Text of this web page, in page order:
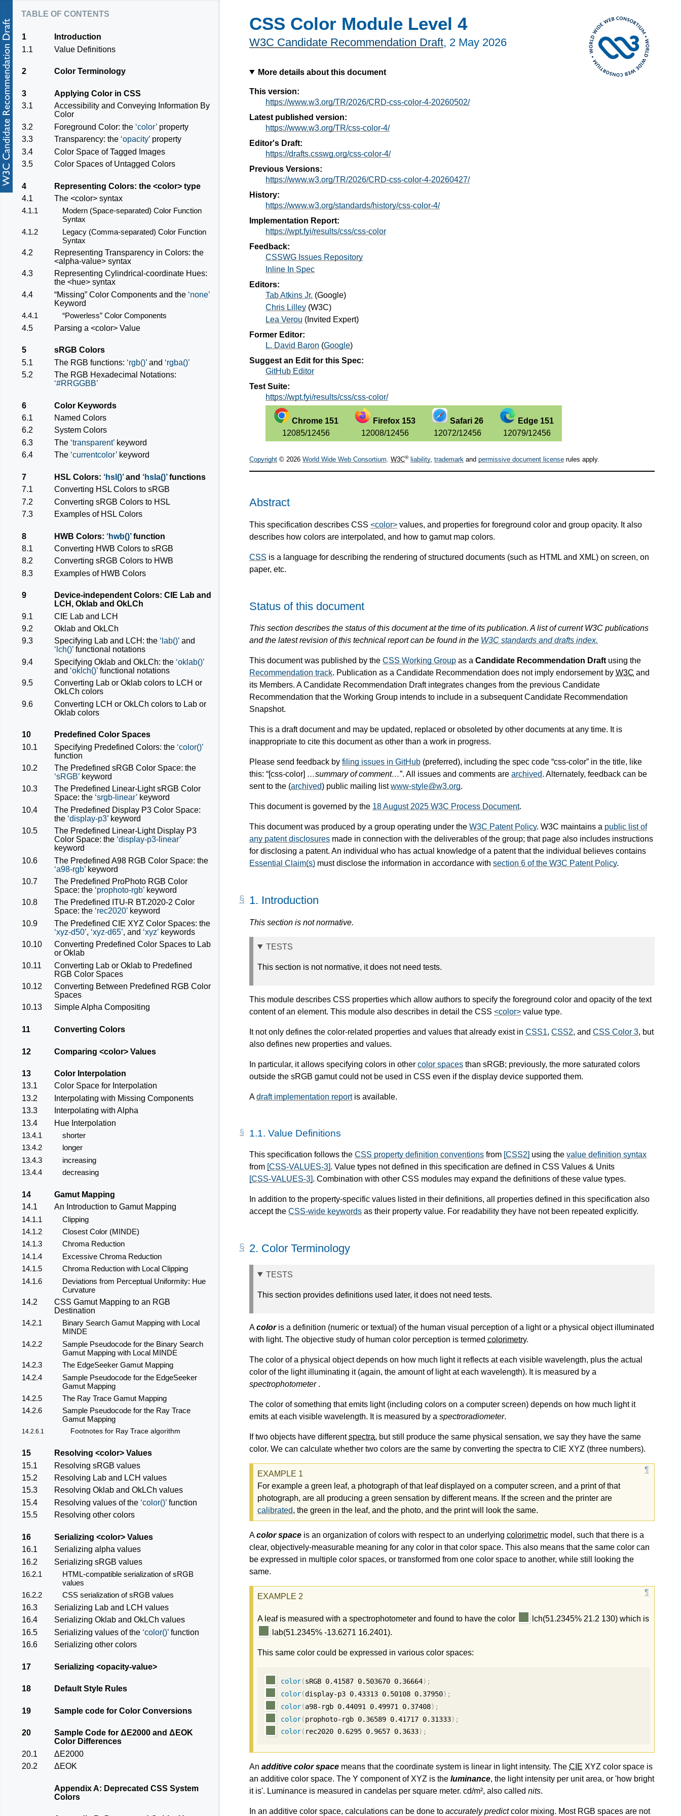
CSS Color Module Level 4
W3C Candidate Recommendation Draft, 2 May 2026
More details about this document
This version:
https://www.w3.org/TR/2026/CRD-css-color-4-20260502/
Latest published version:
https://www.w3.org/TR/css-color-4/
Editor's Draft:
https://drafts.csswg.org/css-color-4/
Previous Versions:
https://www.w3.org/TR/2026/CRD-css-color-4-20260427/
History:
https://www.w3.org/standards/history/css-color-4/
Implementation Report:
https://wpt.fyi/results/css/css-color
Feedback:
CSSWG Issues Repository
Inline In Spec
Editors:
Tab Atkins Jr. (Google)
Chris Lilley (W3C)
Lea Verou ( Invited Expert)
Former Editor:
L. David Baron (Google)
Suggest an Edit for this Spec:
GitHub Editor
Test Suite:
https://wpt.fyi/results/css/css-color/
Chrome 151
12085/12456
Firefox 153
12008/12456
Safari 26
12072/12456
Edge 151
12079/12456
Copyright © 2026 World Wide Web Consortium. W3C® liability, trademark and permissive document license rules apply.
Abstract
This specification describes CSS <color> values, and properties for foreground color and group opacity. It also
describes how colors are interpolated, and how to gamut map colors.
CSS is a language for describing the rendering of structured documents (such as HTML and XML) on screen, on
paper, etc.
Status of this document
This section describes the status of this document at the time of its publication. A list of current W3C publications
and the latest revision of this technical report can be found in the W3C standards and drafts index.
This document was published by the CSS Working Group as a Candidate Recommendation Draft using the
Recommendation track. Publication as a Candidate Recommendation does not imply endorsement by W3C and
its Members. A Candidate Recommendation Draft integrates changes from the previous Candidate
Recommendation that the Working Group intends to include in a subsequent Candidate Recommendation
Snapshot.
This is a draft document and may be updated, replaced or obsoleted by other documents at any time. It is
inappropriate to cite this document as other than a work in progress.
Please send feedback by filing issues in GitHub (preferred), including the spec code “css-color” in the title, like
this: “[css-color] …summary of comment…”. All issues and comments are archived. Alternately, feedback can be
sent to the (archived) public mailing listwww-style@w3.org.
This document is governed by the 18 August 2025 W3C Process Document.
This document was produced by a group operating under the W3C Patent Policy. W3C maintains a public list of
any patent disclosures made in connection with the deliverables of the group; that page also includes instructions
for disclosing a patent. An individual who has actual knowledge of a patent that the individual believes contains
Essential Claim(s) must disclose the information in accordance with section 6 of the W3C Patent Policy.
table of contents
1
Introduction
1.1
Value Definitions
2 Color Terminology
3
Applying Color in CSS
3.1
Accessibility and Conveying Information By
Color
3.2
Foreground Color: the color property
3.3
Transparency: the opacity property
3.4
Color Space of Tagged Images
3.5
Color Spaces of Untagged Colors
4 Representing Colors: the <color> type
4.1
The <color> syntax
4.1.1
Modern (Space-separated) Color Function
Syntax
4.1.2
Legacy (Comma-separated) Color Function
Syntax
4.2
Representing Transparency in Colors: the
<alpha-value> syntax
4.3
Representing Cylindrical-coordinate Hues:
the <hue> syntax
4.4
“Missing” Color Components and the none
Keyword
4.4.1
“Powerless” Color Components
4.5
Parsing a <color> Value
5
sRGB Colors
5.1
The RGB functions: rgb() and
rgba()
5.2
The RGB Hexadecimal Notations:
#RRGGBB
6
Color Keywords
6.1
Named Colors
6.2
System Colors
6.3
The transparent keyword
6.4
The currentcolor keyword
7 HSL Colors: hsl()and hsla()functions
7.1
Converting HSL Colors to sRGB
7.2
Converting sRGB Colors to HSL
7.3
Examples of HSL Colors
8 HWB Colors: hwb()function
8.1
Converting HWB Colors to sRGB
8.2
Converting sRGB Colors to HWB
8.3
Examples of HWB Colors
9
Device-independent Colors: CIE Lab and
LCH, Oklab and OkLCh
9.1
CIE Lab and LCH
9.2
Oklab and OkLCh
9.3
Specifying Lab and LCH: the lab() and
lch() functional notations
9.4
Specifying Oklab and OkLCh: the oklab()
and oklch() functional notations
9.5
Converting Lab or Oklab colors to LCH or
OkLCh colors
9.6
Converting LCH or OkLCh colors to Lab or
Oklab colors
10
Predefined Color Spaces
10.1
Specifying Predefined Colors: the color()
function
10.2
The Predefined sRGB Color Space: the
sRGB keyword
10.3
The Predefined Linear-Light sRGB Color
Space: the srgb-linear keyword
10.4
The Predefined Display P3 Color Space:
the display-p3 keyword
10.5
The Predefined Linear-Light Display P3
Color Space: the display-p3-linear
keyword
10.6
The Predefined A98 RGB Color Space: the
a98-rgb keyword
10.7
The Predefined ProPhoto RGB Color
Space: the prophoto-rgb keyword
10.8
The Predefined ITU-R BT.2020-2 Color
Space: the rec2020 keyword
10.9
The Predefined CIE XYZ Color Spaces: the
xyz-d50 , xyz-d65 , and xyz keywords
10.10
Converting Predefined Color Spaces to Lab
or Oklab
10.11
Converting Lab or Oklab to Predefined
RGB Color Spaces
10.12
Converting Between Predefined RGB Color
Spaces
10.13
Simple Alpha Compositing
11 Converting Colors
12 Comparing <color> Values
13
Color Interpolation
13.1
Color Space for Interpolation
13.2
Interpolating with Missing Components
13.3
Interpolating with Alpha
13.4
Hue Interpolation
13.4.1
shorter
13.4.2
longer
13.4.3
increasing
13.4.4
decreasing
14
Gamut Mapping
14.1
An Introduction to Gamut Mapping
14.1.1
Clipping
14.1.2
Closest Color (MINDE)
14.1.3
Chroma Reduction
14.1.4
Excessive Chroma Reduction
14.1.5
Chroma Reduction with Local Clipping
14.1.6
Deviations from Perceptual Uniformity: Hue
Curvature
14.2
CSS Gamut Mapping to an RGB
Destination
14.2.1
Binary Search Gamut Mapping with Local
MINDE
14.2.2
Sample Pseudocode for the Binary Search
Gamut Mapping with Local MINDE
14.2.3
The EdgeSeeker Gamut Mapping
14.2.4
Sample Pseudocode for the EdgeSeeker
Gamut Mapping
14.2.5
The Ray Trace Gamut Mapping
14.2.6
Sample Pseudocode for the Ray Trace
Gamut Mapping
14.2.6.1 Footnotes for Ray Trace algorithm
15 Resolving <color> Values
15.1
Resolving sRGB values
15.2
Resolving Lab and LCH values
15.3
Resolving Oklab and OkLCh values
15.4
Resolving values of the color() function
15.5
Resolving other colors
16 Serializing <color> Values
16.1
Serializing alpha values
16.2
Serializing sRGB values
16.2.1
HTML-compatible serialization of sRGB
values
16.2.2
CSS serialization of sRGB values
16.3
Serializing Lab and LCH values
16.4
Serializing Oklab and OkLCh values
16.5
Serializing values of the color() function
16.6
Serializing other colors
17 Serializing <opacity-value>
18 Default Style Rules
19 Sample code for Color Conversions
20
Sample Code for ΔE2000 and ΔEOK
Color Differences
20.1
ΔE2000
20.2
ΔEOK
Appendix A: Deprecated CSS System
Colors
1. Introduction
This section is not normative.
TESTS
This section is not normative, it does not need tests.
This module describes CSS properties which allow authors to specify the foreground color and opacity of the text
content of an element. This module also describes in detail the CSS <color> value type.
It not only defines the color-related properties and values that already exist in CSS1, CSS2, and CSS Color 3, but
also defines new properties and values.
In particular, it allows specifying colors in other color spaces than sRGB; previously, the more saturated colors
outside the sRGB gamut could not be used in CSS even if the display device supported them.
Adraft implementation reportis available.
1.1. Value Definitions
This specification follows the CSS property definition conventions from [CSS2] using the value definition syntax
from [CSS-VALUES-3]. Value types not defined in this specification are defined in CSS Values & Units
[CSS-VALUES-3]. Combination with other CSS modules may expand the definitions of these value types.
In addition to the property-specific values listed in their definitions, all properties defined in this specification also
accept the CSS-wide keywords as their property value. For readability they have not been repeated explicitly.
2. Color Terminology
TESTS
This section provides definitions used later, it does not need tests.
Acoloris a definition (numeric or textual) of the human visual perception of a light or a physical object illuminated
with light. The objective study of human color perception is termed colorimetry.
The color of a physical object depends on how much light it reflects at each visible wavelength, plus the actual
color of the light illuminating it (again, the amount of light at each wavelength). It is measured by a
spectrophotometer .
The color of something that emits light (including colors on a computer screen) depends on how much light it
emits at each visible wavelength. It is measured by a spectroradiometer.
If two objects have differentspectra, but still produce the same physical sensation, we say they have the same
color. We can calculate whether two colors are the same by converting the spectra to CIE XYZ (three numbers).
For example a green leaf, a photograph of that leaf displayed on a computer screen, and a print of that
photograph, are all producing a green sensation by different means. If the screen and the printer are
calibrated, the green in the leaf, and the photo, and the print will look the same.
Acolor space is an organization of colors with respect to an underlying colorimetric model, such that there is a
clear, objectively-measurable meaning for any color in that color space. This also means that the same color can
be expressed in multiple color spaces, or transformed from one color space to another, while still looking the
same.
A leaf is measured with a spectrophotometer and found to have the color
lch(51.2345% 21.2 130) which is
lab(51.2345% -13.6271 16.2401).
This same color could be expressed in various color spaces:
color(sRGB 0.41587 0.503670 0.36664);
color(display-p3 0.43313 0.50108 0.37950);
color(a98-rgb 0.44091 0.49971 0.37408);
color(prophoto-rgb 0.36589 0.41717 0.31333);
color( rec2020 0.6295 0.9657 0.3633);
An additive color space means that the coordinate system is linear in light intensity. The CIE XYZ color space is
an additive color space. The Y component of XYZ is the luminance, the light intensity per unit area, or 'how bright
it is'. Luminance is measured in candelas per square meter. cd/m², also called nits.
In an additive color space, calculations can be done to accurately predictcolor mixing. Most RGB spaces are not